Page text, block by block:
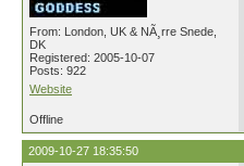
From: London, UK & NÃ¸rre Snede,
DK
Registered: 2005-10-07
Posts: 922
Website
Offline
2009-10-27 18:35:50